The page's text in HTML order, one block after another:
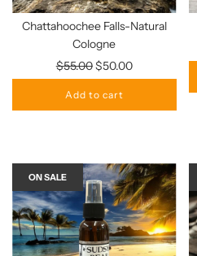
Chattahoochee Falls-Natural
Cologne
Regular
price
$55.00$50.00
Add to cart
ON SALE